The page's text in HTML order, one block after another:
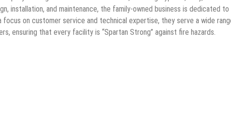
installation, and maintenance, the family-owned business is dedicated to
on customer service and technical expertise, they serve a wide
ensuring that every facility is “Spartan Strong” against fire hazards.